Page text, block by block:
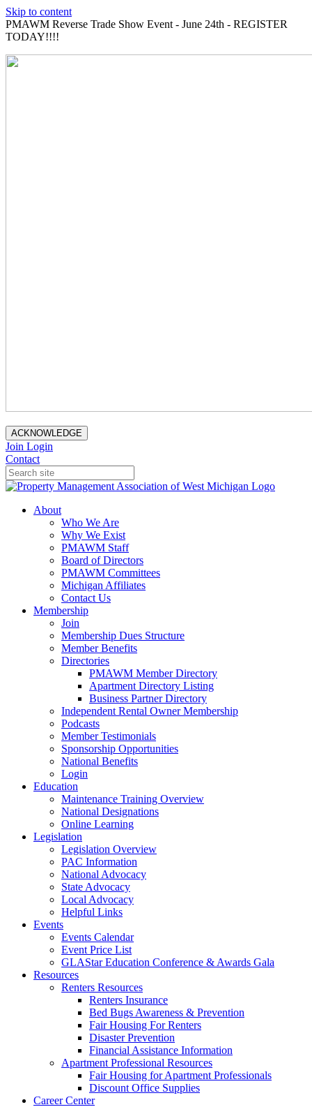
Skip to content
PMAWM Reverse Trade Show Event - June 24th - REGISTER
TODAY!!!!
ACKNOWLEDGE
Join Login
Contact
About
Who We Are
Why We Exist
PMAWM Staff
Board of Directors
PMAWM Committees
Michigan Affiliates
Contact Us
Membership
Join
Membership Dues Structure
Member Benefits
Directories
PMAWM Member Directory
Apartment Directory Listing
Business Partner Directory
Independent Rental Owner Membership
Podcasts
Member Testimonials
Sponsorship Opportunities
National Benefits
Login
Education
Maintenance Training Overview
National Designations
Online Learning
Legislation
Legislation Overview
PAC Information
National Advocacy
State Advocacy
Local Advocacy
Helpful Links
Events
Events Calendar
Event Price List
GLAStar Education Conference & Awards Gala
Resources
Renters Resources
Renters Insurance
Bed Bugs Awareness & Prevention
Fair Housing For Renters
Disaster Prevention
Financial Assistance Information
Apartment Professional Resources
Fair Housing for Apartment Professionals
Discount Office Supplies
Career Center